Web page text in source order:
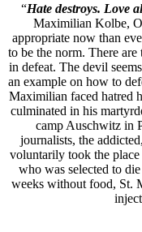
“Hate destroys. Love
Maximilian Kolbe,
appropriate now than
to be the norm. There
in defeat. The devil
an example on how to
Maximilian faced hatred
culminated in his
camp Auschwitz in
journalists, the
voluntarily took the
who was selected to
weeks without food, St.